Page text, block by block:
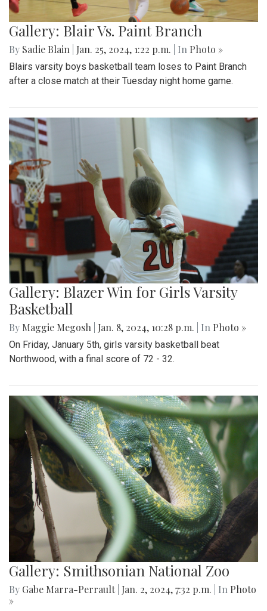
Gallery: Blair Vs. Paint Branch
By Sadie Blain Jan. 25, 2024, 1:22 p.m. | In Photo »
Blairs varsity boys basketball team loses to Paint Branch
after a close match at their Tuesday night home game.
Gallery: Blazer Win for Girls Varsity
Basketball
By Maggie Megosh Jan. 8, 2024, 10:28 p.m. | In Photo »
On Friday, January 5th, girls varsity basketball beat
Northwood, with a final score of 72 - 32.
Gallery: Smithsonian National Zoo
By Gabe Marra-Perrault Jan. 2, 2024, 7:32 p.m. | In Photo
»